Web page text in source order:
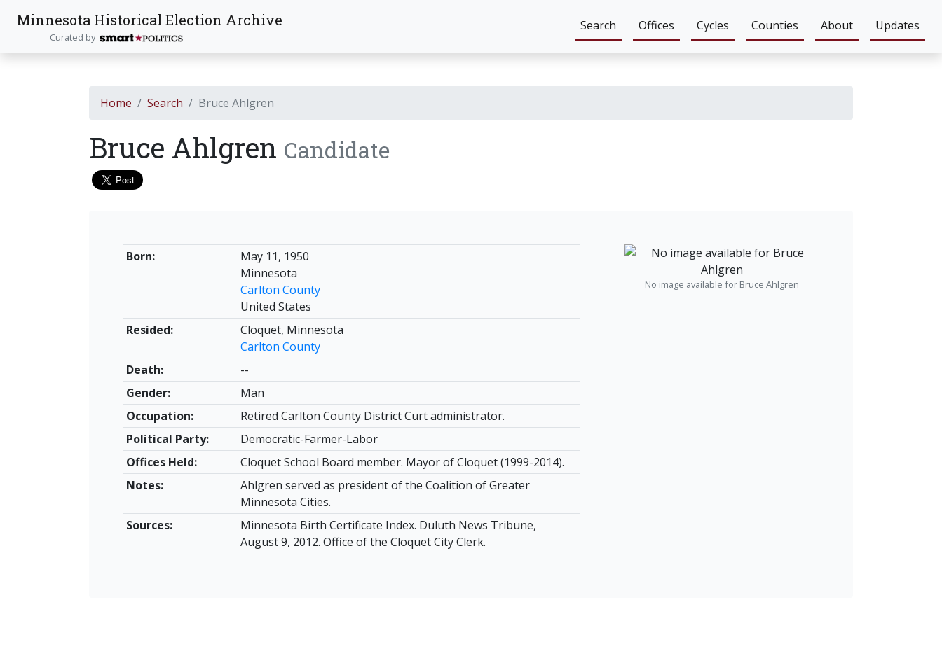
Minnesota Historical Election Archive
Curated by
Search Offices Cycles Counties About Updates
Home Search Bruce Ahlgren
Bruce Ahlgren Candidate
Born:
May 11, 1950
Minnesota
Carlton County
United States
Resided:
Cloquet, Minnesota
Carlton County
Death:
--
Gender:
Man
Occupation:
Retired Carlton County District Curt administrator.
Political Party:
Democratic-Farmer-Labor
Offices Held:
Cloquet School Board member. Mayor of Cloquet (1999-2014).
Notes:
Ahlgren served as president of the Coalition of Greater
Minnesota Cities.
Sources:
Minnesota Birth Certificate Index. Duluth News Tribune,
August 9, 2012. Office of the Cloquet City Clerk.
No image available for Bruce Ahlgren